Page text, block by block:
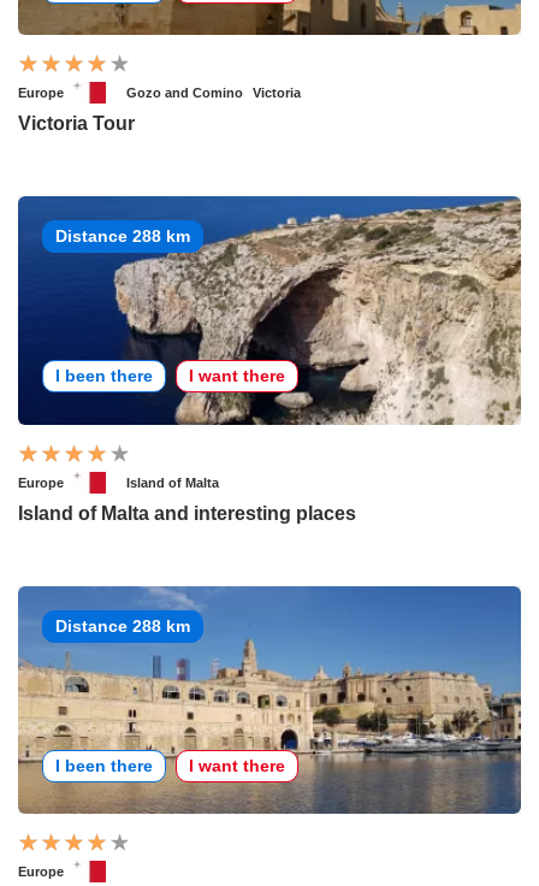
Europe Gozo and Comino Victoria
Victoria Tour
Distance 288 km
I been there I want there
Europe Island of Malta
Island of Malta and interesting places
Distance 288 km
I been there I want there
Europe